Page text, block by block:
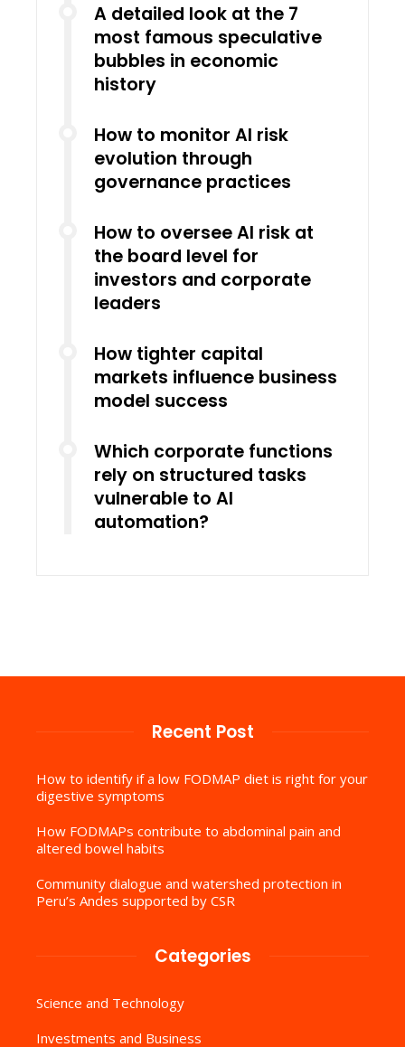
A detailed look at the 7
most famous speculative
bubbles in economic
history
How to monitor AI risk
evolution through
governance practices
How to oversee AI risk at
the board level for
investors and corporate
leaders
How tighter capital
markets influence business
model success
Which corporate functions
rely on structured tasks
vulnerable to AI
automation?
Recent Post
How to identify if a low FODMAP diet is right for your
digestive symptoms
How FODMAPs contribute to abdominal pain and
altered bowel habits
Community dialogue and watershed protection in
Peru’s Andes supported by CSR
Categories
Science and Technology
Investments and Business